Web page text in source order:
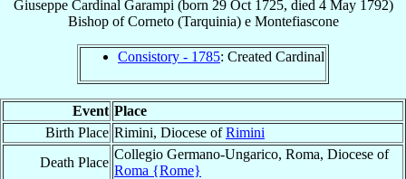
Giuseppe Cardinal Garampi (born 29 Oct 1725, died 4 May 1792)
BishopofCorneto (Tarquinia) e Montefiascone
Consistory - 1785: Created Cardinal
Event Place
Birth Place Rimini, Diocese ofRimini
Death Place
Collegio Germano-Ungarico, Roma, Diocese of
Roma {Rome}